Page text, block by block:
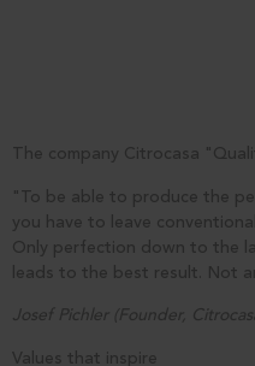
The company Citrocasa
"To be able to produce the
you have to leave
Only perfection down to the
leads to the best result. Not
Josef Pichler (Founder,
Values that inspire